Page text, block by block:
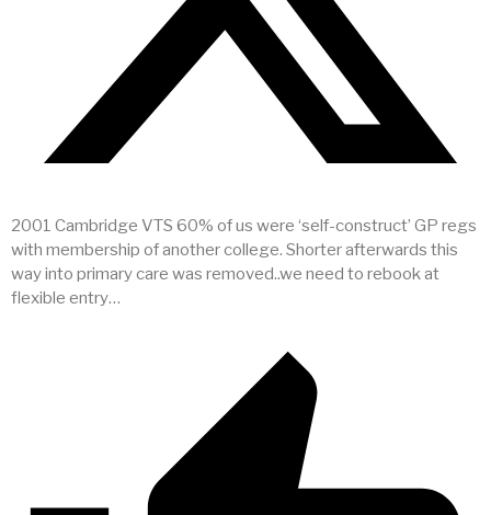
2001 Cambridge VTS 60% of us were ‘self-construct’ GP regs
with membership of another college. Shorter afterwards this
way into primary care was removed..we need to rebook at
flexible entry…